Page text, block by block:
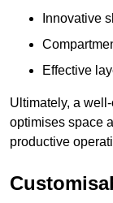
Innovative
Effective
Ultimately, a
optimises space
productive